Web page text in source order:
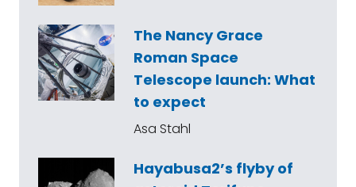
The Nancy Grace
Roman Space
Telescope launch: What
to expect
Asa Stahl
Hayabusa2’s flyby of